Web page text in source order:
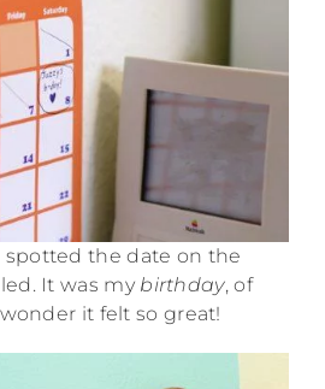
spotted the date on the
It was my birthday, of
it felt so great!